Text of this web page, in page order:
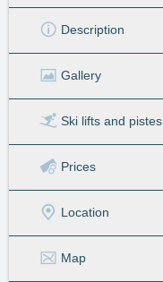
Description
Gallery
Ski lifts and pistes
Prices
Location
Map